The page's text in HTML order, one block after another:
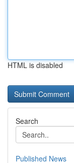
HTML is disabled
Search
Published News